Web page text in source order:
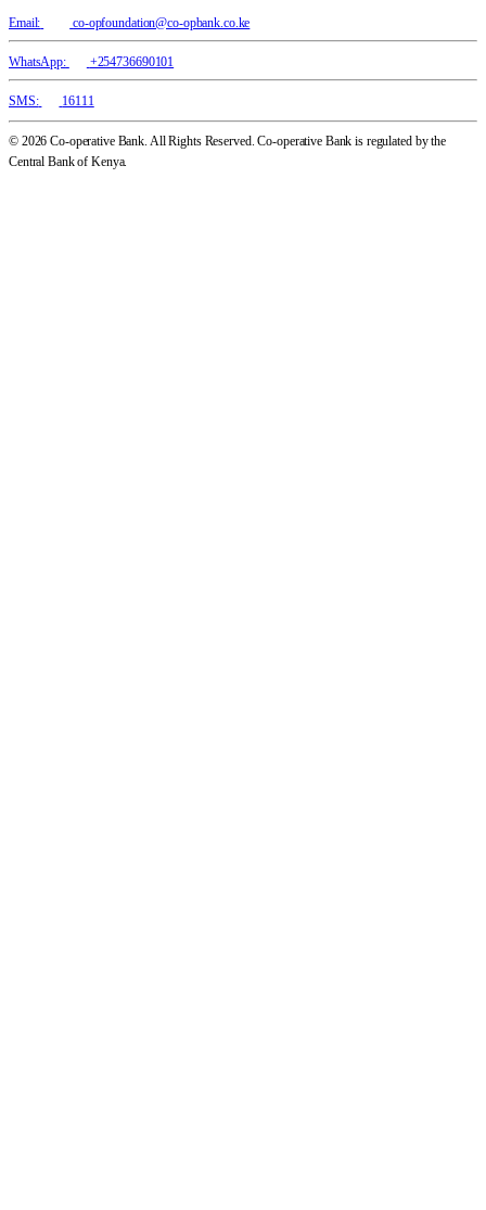
Email: co-opfoundation@co-opbank.co.ke
WhatsApp: +254736690101
SMS: 16111
© 2026 Co-operative Bank. All Rights Reserved. Co-operative Bank is regulated by the
Central Bank of Kenya.